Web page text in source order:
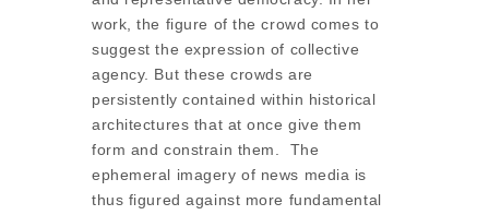
work, the figure of the crowd comes to
suggest the expression of collective
agency. But these crowds are
persistently contained within historical
architectures that at once give them
form and constrain them. The
ephemeral imagery of news media is
thus figured against more fundamental